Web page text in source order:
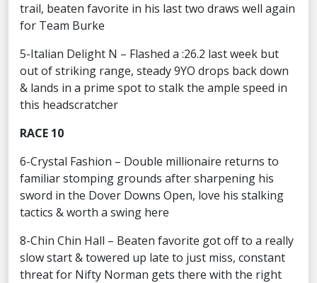
trail, beaten favorite in his last two draws well again
for Team Burke
5-Italian Delight N – Flashed a :26.2 last week but
out of striking range, steady 9YO drops back down
& lands in a prime spot to stalk the ample speed in
this headscratcher
RACE 10
6-Crystal Fashion – Double millionaire returns to
familiar stomping grounds after sharpening his
sword in the Dover Downs Open, love his stalking
tactics & worth a swing here
8-Chin Chin Hall – Beaten favorite got off to a really
slow start & towered up late to just miss, constant
threat for Nifty Norman gets there with the right